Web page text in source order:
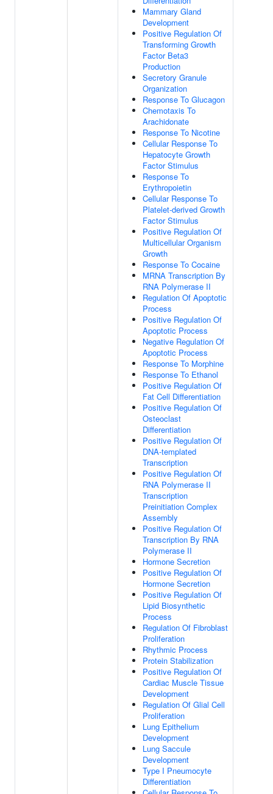
Mammary Gland
Development
Positive Regulation Of
Transforming Growth
Factor Beta3
Production
Secretory Granule
Organization
Response To Glucagon
Chemotaxis To
Arachidonate
Response To Nicotine
Cellular Response To
Hepatocyte Growth
Factor Stimulus
Response To
Erythropoietin
Cellular Response To
Platelet-derived Growth
Factor Stimulus
Positive Regulation Of
Multicellular Organism
Growth
Response To Cocaine
MRNA Transcription By
RNA Polymerase II
Regulation Of Apoptotic
Process
Positive Regulation Of
Apoptotic Process
Negative Regulation Of
Apoptotic Process
Response To Morphine
Response To Ethanol
Positive Regulation Of
Fat Cell Differentiation
Positive Regulation Of
Osteoclast
Differentiation
Positive Regulation Of
DNA-templated
Transcription
Positive Regulation Of
RNA Polymerase II
Transcription
Preinitiation Complex
Assembly
Positive Regulation Of
Transcription By RNA
Polymerase II
Hormone Secretion
Positive Regulation Of
Hormone Secretion
Positive Regulation Of
Lipid Biosynthetic
Process
Regulation Of Fibroblast
Proliferation
Rhythmic Process
Protein Stabilization
Positive Regulation Of
Cardiac Muscle Tissue
Development
Regulation Of Glial Cell
Proliferation
Lung Epithelium
Development
Lung Saccule
Development
Type I Pneumocyte
Differentiation